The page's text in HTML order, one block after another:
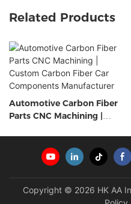
Related Products
Automotive Carbon Fiber
Parts CNC Machining |
Copyright © 2026 HK AA